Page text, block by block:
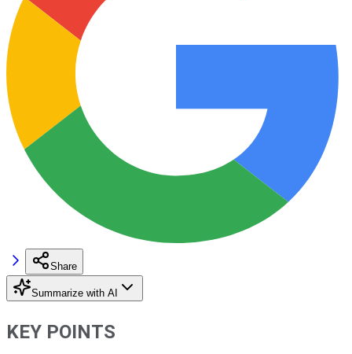
Share
Summarize with AI
KEY POINTS